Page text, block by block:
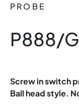
PROBE
P888/
Screw in switch
Ball head style.